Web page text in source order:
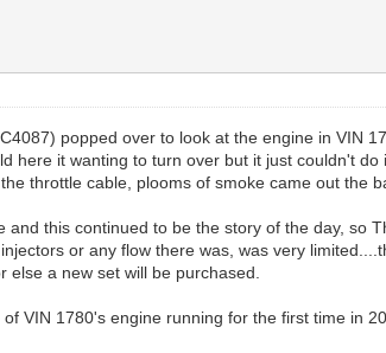
popped over to look at the engine in VIN
here it wanting to turn over but it just couldn't
throttle cable, plooms of smoke came out the
and this continued to be the story of the day, so
or any flow there was, was very
else a new set will be purchased.
VIN 1780's engine running for the first time in